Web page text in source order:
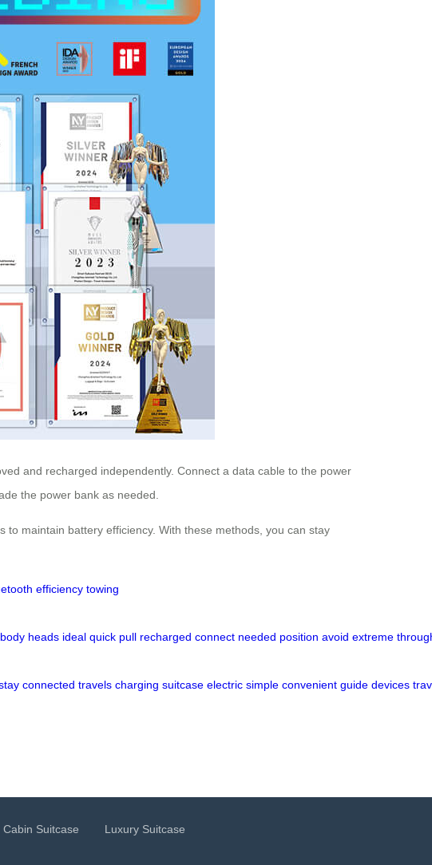
and recharged independently. Connect a data cable to the power
the power bank as needed.
maintain battery efficiency. With these methods, you can stay
efficiency towing
body heads ideal quick pull recharged connect needed position avoid extreme
connected travels charging suitcase electric simple convenient guide devices
Cabin Suitcase
Luxury Suitcase